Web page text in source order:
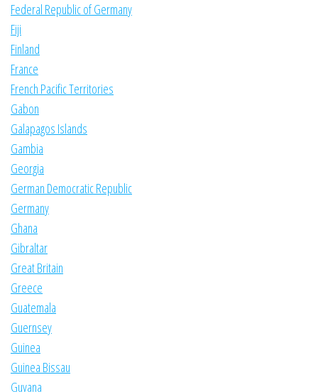
Federal Republic of Germany
Fiji
Finland
France
French Pacific Territories
Gabon
Galapagos Islands
Gambia
Georgia
German Democratic Republic
Germany
Ghana
Gibraltar
Great Britain
Greece
Guatemala
Guernsey
Guinea
Guinea Bissau
Guyana